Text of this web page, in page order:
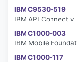
IBM C9530-519
IBM API Connect
IBM C1000-003
IBM Mobile
IBM C1000-117